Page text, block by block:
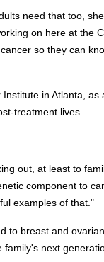
need that too,
on here at the
so they can
in Atlanta, as
treatment lives.
out, at least to
component to
examples of that."
to breast and
family's next